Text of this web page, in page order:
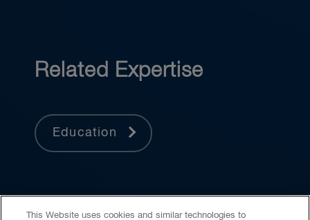
Related Expertise
Education
This Website uses cookies and similar technologies to